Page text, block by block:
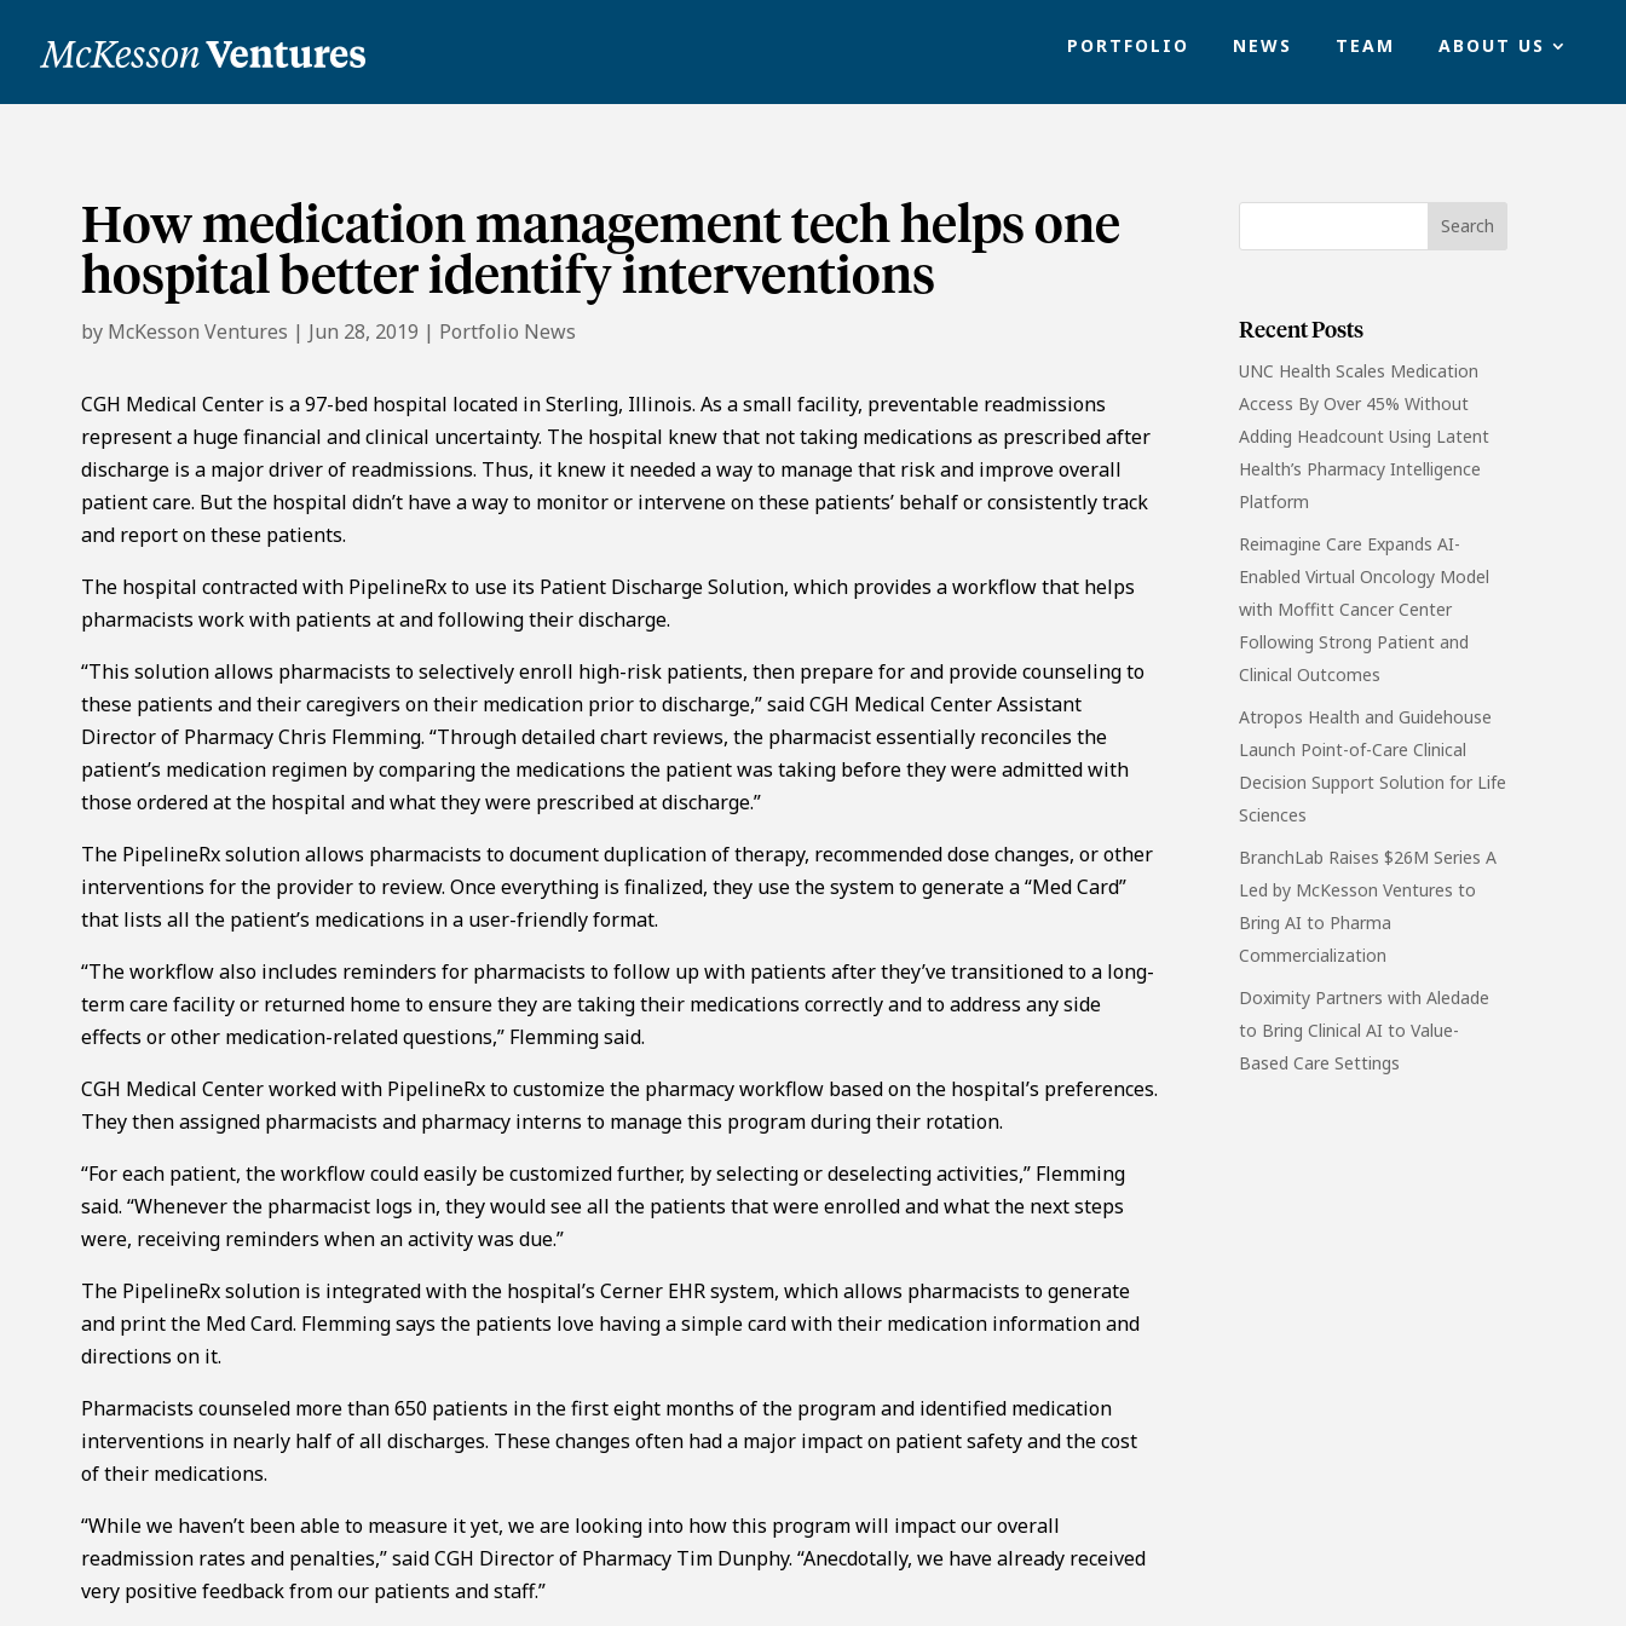
PORTFOLIO NEWS TEAM ABOUT US
How medication management tech helps one
hospital better identify interventions
by McKesson Ventures | Jun 28, 2019 | Portfolio News
CGH Medical Center is a 97-bed hospital located in Sterling, Illinois. As a small facility, preventable readmissions
represent a huge financial and clinical uncertainty. The hospital knew that not taking medications as prescribed after
discharge is a major driver of readmissions. Thus, it knew it needed a way to manage that risk and improve overall
patient care. But the hospital didn’t have a way to monitor or intervene on these patients’ behalf or consistently track
and report on these patients.
The hospital contracted with PipelineRx to use its Patient Discharge Solution, which provides a workflow that helps
pharmacists work with patients at and following their discharge.
“This solution allows pharmacists to selectively enroll high-risk patients, then prepare for and provide counseling to
these patients and their caregivers on their medication prior to discharge,” said CGH Medical Center Assistant
Director of Pharmacy Chris Flemming. “Through detailed chart reviews, the pharmacist essentially reconciles the
patient’s medication regimen by comparing the medications the patient was taking before they were admitted with
those ordered at the hospital and what they were prescribed at discharge.”
The PipelineRx solution allows pharmacists to document duplication of therapy, recommended dose changes, or other
interventions for the provider to review. Once everything is finalized, they use the system to generate a “Med Card”
that lists all the patient’s medications in a user-friendly format.
“The workflow also includes reminders for pharmacists to follow up with patients after they’ve transitioned to a long-
term care facility or returned home to ensure they are taking their medications correctly and to address any side
effects or other medication-related questions,” Flemming said.
CGH Medical Center worked with PipelineRx to customize the pharmacy workflow based on the hospital’s preferences.
They then assigned pharmacists and pharmacy interns to manage this program during their rotation.
“For each patient, the workflow could easily be customized further, by selecting or deselecting activities,” Flemming
said. “Whenever the pharmacist logs in, they would see all the patients that were enrolled and what the next steps
were, receiving reminders when an activity was due.”
The PipelineRx solution is integrated with the hospital’s Cerner EHR system, which allows pharmacists to generate
and print the Med Card. Flemming says the patients love having a simple card with their medication information and
directions on it.
Pharmacists counseled more than 650 patients in the first eight months of the program and identified medication
interventions in nearly half of all discharges. These changes often had a major impact on patient safety and the cost
of their medications.
“While we haven’t been able to measure it yet, we are looking into how this program will impact our overall
readmission rates and penalties,” said CGH Director of Pharmacy Tim Dunphy. “Anecdotally, we have already received
very positive feedback from our patients and staff.”
Recent Posts
UNC Health Scales Medication
Access By Over 45% Without
Adding Headcount Using Latent
Health’s Pharmacy Intelligence
Platform
Reimagine Care Expands AI-
Enabled Virtual Oncology Model
with Moffitt Cancer Center
Following Strong Patient and
Clinical Outcomes
Atropos Health and Guidehouse
Launch Point-of-Care Clinical
Decision Support Solution for Life
Sciences
BranchLab Raises $26M Series A
Led by McKesson Ventures to
Bring AI to Pharma
Commercialization
Doximity Partners with Aledade
to Bring Clinical AI to Value-
Based Care Settings